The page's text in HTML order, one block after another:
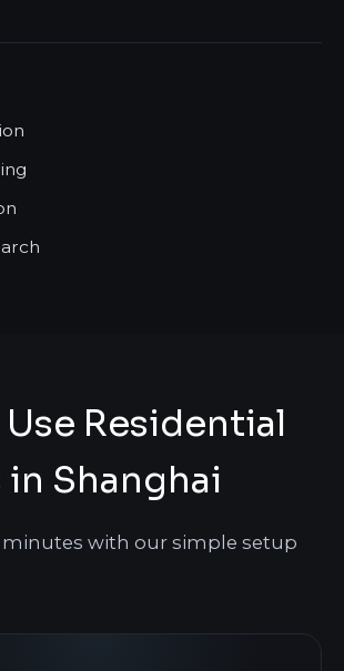
Residential
in Shanghai
minutes with our simple setup